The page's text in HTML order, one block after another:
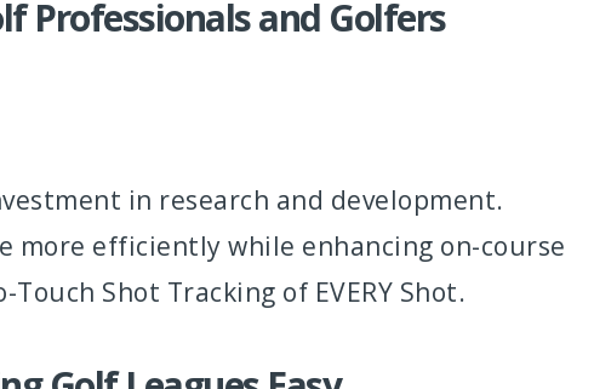
Professionals and Golfers
in research and development.
efficiently while enhancing on-course
Shot Tracking of EVERY Shot.